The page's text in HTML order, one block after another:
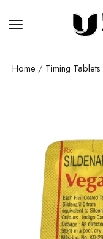
Home / Timing Tablets